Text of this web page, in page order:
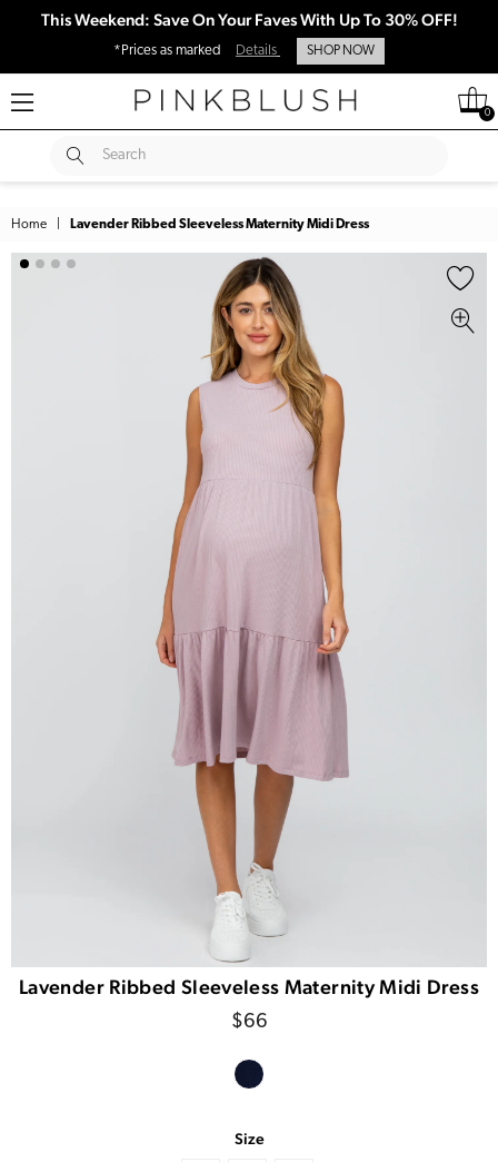
This Weekend: Save On Your Faves With Up To 30% OFF!
*Prices as marked Details SHOP NOW
0
Search
SUBMIT
Home Lavender Ribbed Sleeveless Maternity Midi Dress
Lavender Ribbed Sleeveless Maternity Midi Dress
Regular
$66
Size